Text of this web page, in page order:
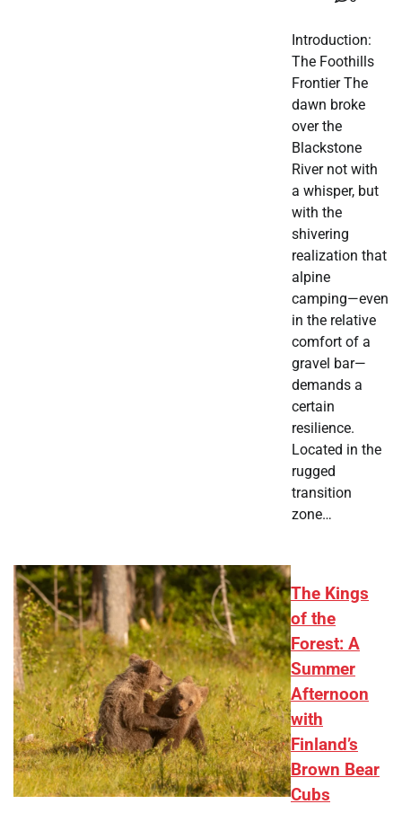
Introduction:
The Foothills
Frontier The
dawn broke
over the
Blackstone
River not with
a whisper, but
with the
shivering
realization that
alpine
camping—even
in the relative
comfort of a
gravel bar—
demands a
certain
resilience.
Located in the
rugged
transition
zone…
The Kings
of the
Forest: A
Summer
Afternoon
with
Finland’s
Brown Bear
Cubs